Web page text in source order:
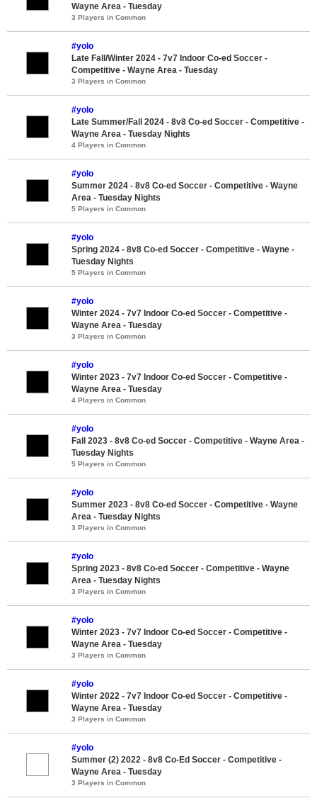
Wayne Area - Tuesday
3 Players in Common
#yolo
Late Fall/Winter 2024 - 7v7 Indoor Co-ed Soccer -
Competitive - Wayne Area - Tuesday
3 Players in Common
#yolo
Late Summer/Fall 2024 - 8v8 Co-ed Soccer - Competitive -
Wayne Area - Tuesday Nights
4 Players in Common
#yolo
Summer 2024 - 8v8 Co-ed Soccer - Competitive - Wayne
Area - Tuesday Nights
5 Players in Common
#yolo
Spring 2024 - 8v8 Co-ed Soccer - Competitive - Wayne -
Tuesday Nights
5 Players in Common
#yolo
Winter 2024 - 7v7 Indoor Co-ed Soccer - Competitive -
Wayne Area - Tuesday
3 Players in Common
#yolo
Winter 2023 - 7v7 Indoor Co-ed Soccer - Competitive -
Wayne Area - Tuesday
4 Players in Common
#yolo
Fall 2023 - 8v8 Co-ed Soccer - Competitive - Wayne Area -
Tuesday Nights
5 Players in Common
#yolo
Summer 2023 - 8v8 Co-ed Soccer - Competitive - Wayne
Area - Tuesday Nights
3 Players in Common
#yolo
Spring 2023 - 8v8 Co-ed Soccer - Competitive - Wayne
Area - Tuesday Nights
3 Players in Common
#yolo
Winter 2023 - 7v7 Indoor Co-ed Soccer - Competitive -
Wayne Area - Tuesday
3 Players in Common
#yolo
Winter 2022 - 7v7 Indoor Co-ed Soccer - Competitive -
Wayne Area - Tuesday
3 Players in Common
#yolo
Summer (2) 2022 - 8v8 Co-Ed Soccer - Competitive -
Wayne Area - Tuesday
3 Players in Common